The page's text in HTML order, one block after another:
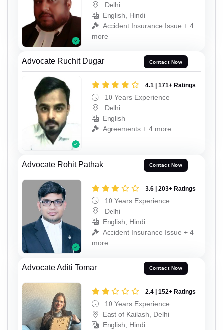
Delhi
English, Hindi
Accident Insurance Issue + 4
more
Advocate Ruchit Dugar Contact Now
4.1 | 171+ Ratings
10 Years Experience
Delhi
English
Agreements + 4 more
Advocate Rohit Pathak Contact Now
3.6 | 203+ Ratings
10 Years Experience
Delhi
English, Hindi
Accident Insurance Issue + 4
more
Advocate Aditi Tomar Contact Now
2.4 | 152+ Ratings
10 Years Experience
East of Kailash, Delhi
English, Hindi